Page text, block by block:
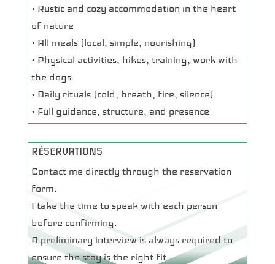
• Rustic and cozy accommodation in the heart
of nature
• All meals (local, simple, nourishing)
• Physical activities, hikes, training, work with
the dogs
• Daily rituals (cold, breath, fire, silence)
• Full guidance, structure, and presence
RÉSERVATIONS
Contact me directly through the reservation
form.
I take the time to speak with each person
before confirming.
A preliminary interview is always required to
ensure the stay is the right fit.